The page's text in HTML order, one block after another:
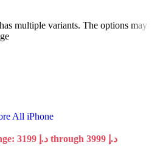
multiple variants. The options may
All iPhone
Price range: 3199 د.إ through 3999 د.إ